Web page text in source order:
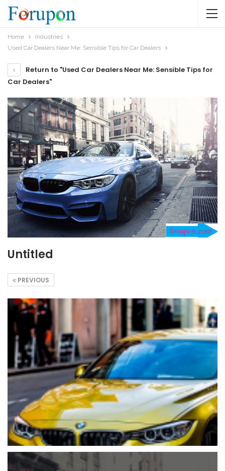
Home
Industries
Used Car Dealers Near Me: Sensible Tips for Car Dealers
Return to "Used Car Dealers Near Me: Sensible Tips for
Car Dealers"
Untitled
PREVIOUS